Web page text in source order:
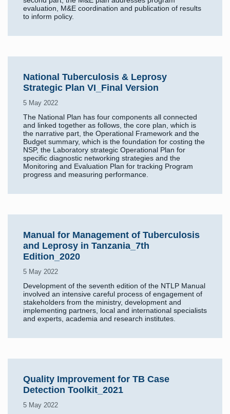
evaluation, M&E coordination and publication of results
to inform policy.
National Tuberculosis & Leprosy
Strategic Plan VI_Final Version
5 May 2022
The National Plan has four components all connected
and linked together as follows, the core plan, which is
the narrative part, the Operational Framework and the
Budget summary, which is the foundation for costing the
NSP, the Laboratory strategic Operational Plan for
specific diagnostic networking strategies and the
Monitoring and Evaluation Plan for tracking Program
progress and measuring performance.
Manual for Management of Tuberculosis
and Leprosy in Tanzania_7th
Edition_2020
5 May 2022
Development of the seventh edition of the NTLP Manual
involved an intensive careful process of engagement of
stakeholders from the ministry, development and
implementing partners, local and international specialists
and experts, academia and research institutes.
Quality Improvement for TB Case
Detection Toolkit_2021
5 May 2022